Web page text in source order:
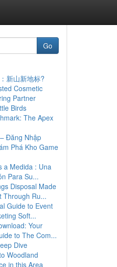
Go
新山新地标?
Cosmetic
Partner
Birds
The Apex
Đăng Nhập
Phá Kho Game
a Medida : Una
Para Su...
Disposal Made
Through Ru...
Guide to Event
Soft...
Your
to The Com...
Dive
Woodland
in this Area